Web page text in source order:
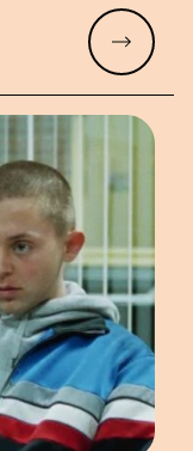
Read